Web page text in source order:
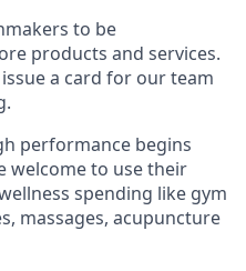
to be
products and services.
a card for our team
performance begins
welcome to use their
spending like gym
massages, acupuncture